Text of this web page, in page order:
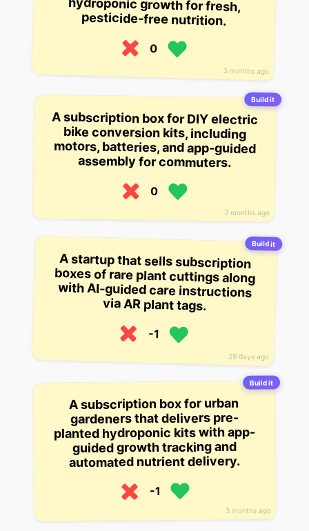
3 months ago
pesticide-free nutrition.
0
Build it
3 months ago
A subscription box for DIY electric
bike conversion kits, including
motors, batteries, and app-guided
assembly for commuters.
0
Build it
29 days ago
A startup that sells subscription
boxes of rare plant cuttings along
with AI-guided care instructions
via AR plant tags.
-1
Build it
3 months ago
A subscription box for urban
gardeners that delivers pre-
planted hydroponic kits with app-
guided growth tracking and
automated nutrient delivery.
-1